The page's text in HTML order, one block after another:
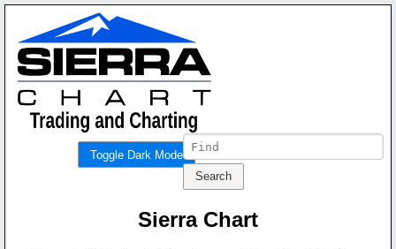
Toggle Dark Mode
Sierra Chart